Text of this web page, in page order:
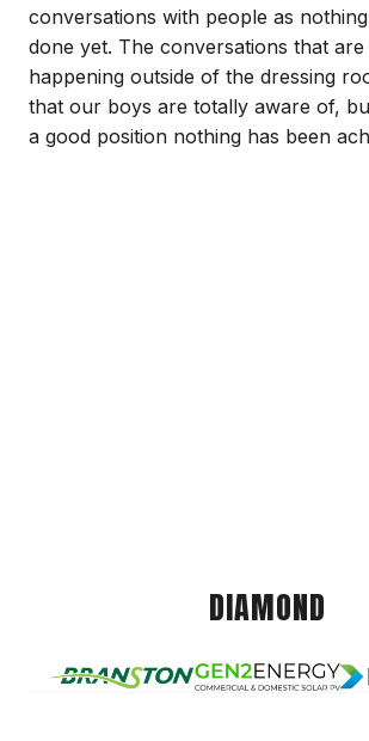
conversations with people as
done yet. The conversations that are
happening outside of the dressing
that our boys are totally aware of,
a good position nothing has been
DIAMOND